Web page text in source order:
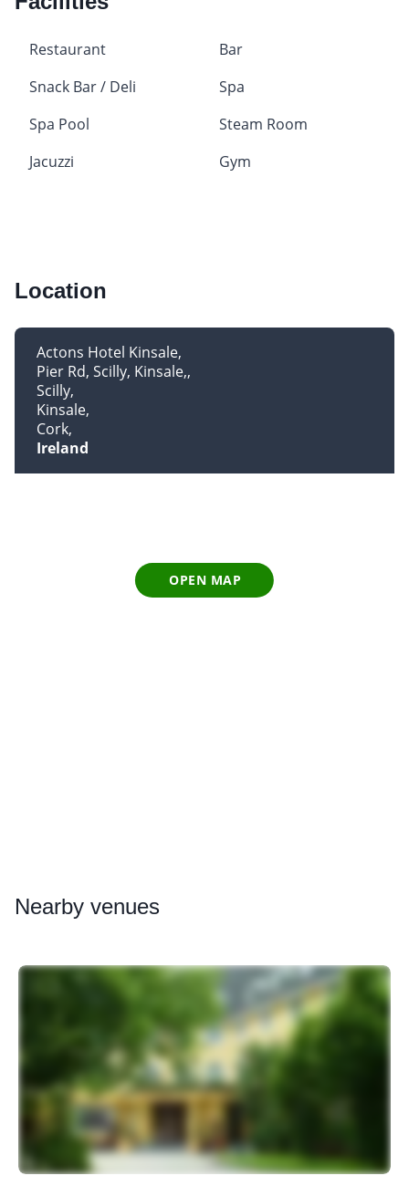
Restaurant
Bar
Snack Bar / Deli
Spa
Spa Pool
Steam Room
Jacuzzi
Gym
Location
Actons Hotel Kinsale
Pier Rd, Scilly, Kinsale,
Scilly
Kinsale
Cork
Ireland
OPEN MAP
Nearby venues